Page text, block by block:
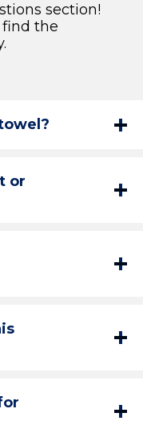
section!
find the
or